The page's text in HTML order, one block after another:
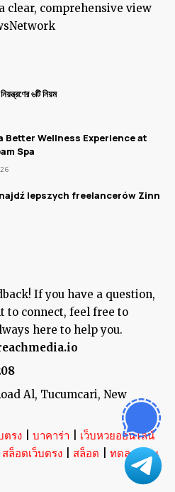
clear, comprehensive view
৬টি নিয়ম
Better Wellness Experience at
Spa
lepszych freelancerów Zinn
If you have a question,
to connect, feel free to
here to help you.
Al, Tucumcari, New
ตรง บาคาร่า
เว็บหวยออนไลน์
สล็อตเว็บตรง สล็อต
ทดลองเล่น